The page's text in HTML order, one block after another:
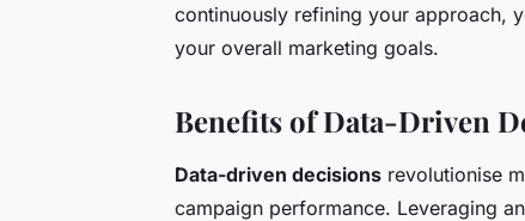
continuously refining your approach,
your overall marketing goals.
Benefits of Data-Driven
Data-driven decisions revolutionise
campaign performance. Leveraging